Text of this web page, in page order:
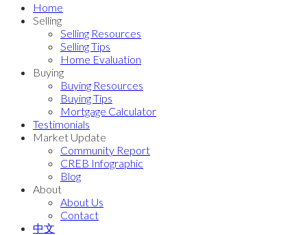
Home
Selling
Selling Resources
Selling Tips
Home Evaluation
Buying
Buying Resources
Buying Tips
Mortgage Calculator
Testimonials
Market Update
Community Report
CREB Infographic
Blog
About
About Us
Contact
中文